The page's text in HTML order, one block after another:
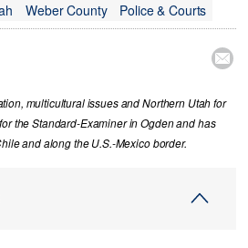
Weber County Police & Courts

multicultural issues and Northern Utah for
the Standard-Examiner in Ogden and has
and along the U.S.-Mexico border.